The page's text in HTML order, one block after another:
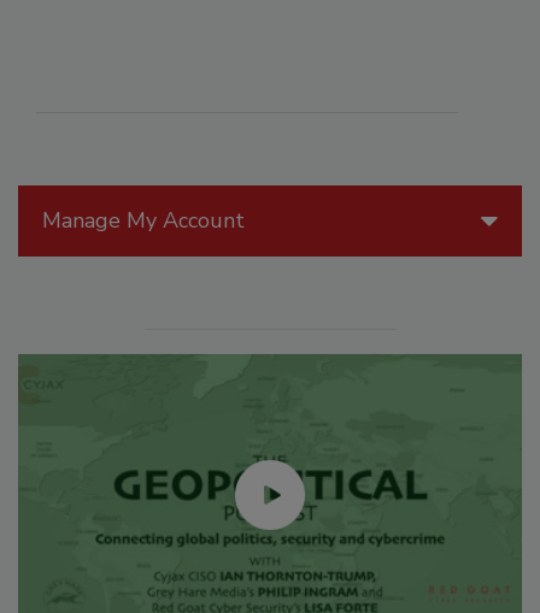
Manage My Account